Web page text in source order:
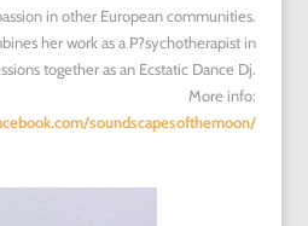
in other European communities.
her work as a P?sychotherapist in
together as an Ecstatic Dance Dj.
More info:
soundscapesofthemoon/